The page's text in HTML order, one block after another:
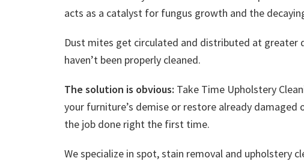
acts as a catalyst for fungus growth and the
Dust mites get circulated and distributed at
haven’t been properly cleaned.
The solution is obvious: Take Time Upholstery
your furniture’s demise or restore already
the job done right the first time.
We specialize in spot, stain removal and upholstery